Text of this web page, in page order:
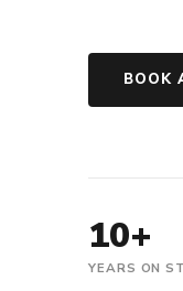
BOOK
10+
YEARS ON